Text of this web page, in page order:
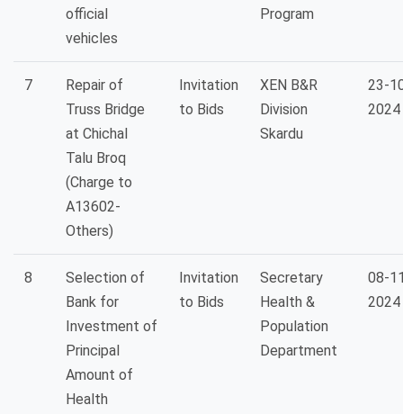
official
vehicles
Program
7
Repair of
Truss Bridge
at Chichal
Talu Broq
(Charge to
A13602-
Others)
Invitation
to Bids
XEN B&R
Division
Skardu
23-
2024
8
Selection of
Bank for
Investment of
Principal
Amount of
Health
Invitation
to Bids
Secretary
Health &
Population
Department
08-
2024